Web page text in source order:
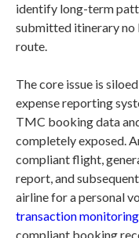
identify long-term
submitted itinerary no
route.
The core issue is
expense reporting
TMC booking data
completely exposed.
compliant flight,
report, and
airline for a personal
transaction monitoring
compliant booking